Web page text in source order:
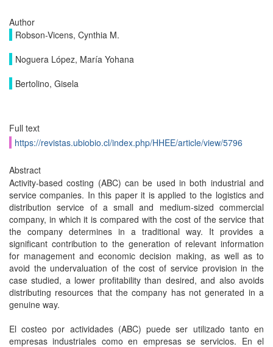
Author
Robson-Vicens, Cynthia M.
Noguera López, María Yohana
Bertolino, Gisela
Full text
https://revistas.ubiobio.cl/index.php/HHEE/article/view/5796
Abstract
Activity-based costing (ABC) can be used in both industrial and
service companies. In this paper it is applied to the logistics and
distribution service of a small and medium-sized commercial
company, in which it is compared with the cost of the service that
the company determines in a traditional way. It provides a
significant contribution to the generation of relevant information
for management and economic decision making, as well as to
avoid the undervaluation of the cost of service provision in the
case studied, a lower profitability than desired, and also avoids
distributing resources that the company has not generated in a
genuine way.
El costeo por actividades (ABC) puede ser utilizado tanto en
empresas industriales como en empresas se servicios. En el